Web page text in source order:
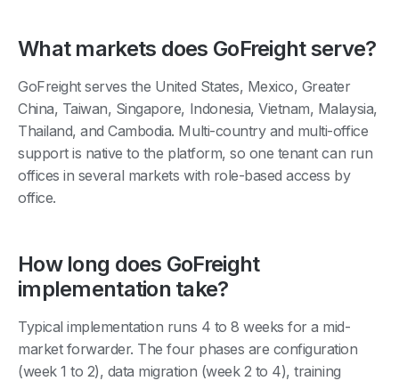
What markets does GoFreight serve?
GoFreight serves the United States, Mexico, Greater
China, Taiwan, Singapore, Indonesia, Vietnam, Malaysia,
Thailand, and Cambodia. Multi-country and multi-office
support is native to the platform, so one tenant can run
offices in several markets with role-based access by
office.
How long does GoFreight
implementation take?
Typical implementation runs 4 to 8 weeks for a mid-
market forwarder. The four phases are configuration
(week 1 to 2), data migration (week 2 to 4), training